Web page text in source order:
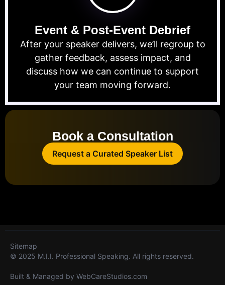
Event & Post-Event Debrief
After your speaker delivers, we’ll regroup to
gather feedback, assess impact, and
discuss how we can continue to support
your team moving forward.
Book a Consultation
Request a Curated Speaker List
© 2025 M.I.I. Professional Speaking. All rights reserved.
Built & Managed by WebCareStudios.com
Sitemap